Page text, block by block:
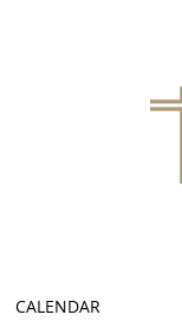
CALENDAR